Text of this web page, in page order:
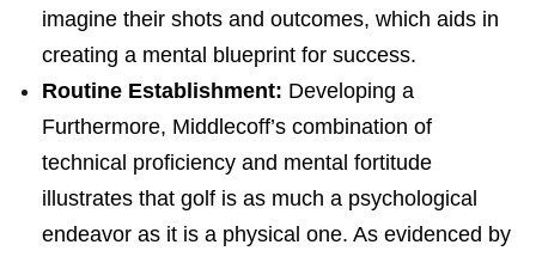
imagine their shots and outcomes, which aids in
creating a mental blueprint for success.
Routine Establishment: Developing a
Furthermore, Middlecoff’s combination of
technical proficiency and mental fortitude
illustrates that golf is as much a psychological
endeavor as it is a physical one. As evidenced by